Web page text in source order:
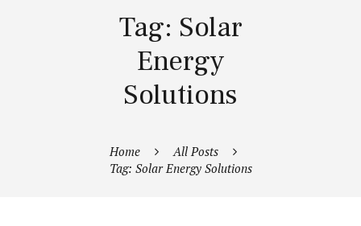
Tag: Solar
Energy
Solutions
Home
All Posts
Tag: Solar Energy Solutions